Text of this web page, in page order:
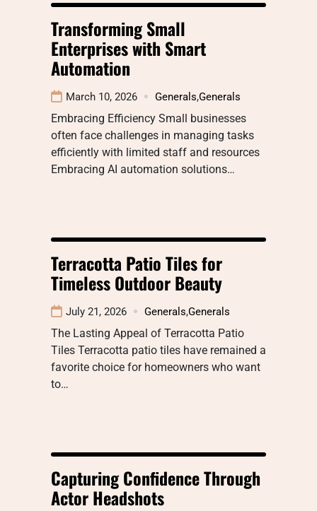
Transforming Small
Enterprises with Smart
Automation
March 10, 2026 Generals,Generals
Embracing Efficiency Small businesses
often face challenges in managing tasks
efficiently with limited staff and resources
Embracing AI automation solutions…
Terracotta Patio Tiles for
Timeless Outdoor Beauty
July 21, 2026 Generals,Generals
The Lasting Appeal of Terracotta Patio
Tiles Terracotta patio tiles have remained a
favorite choice for homeowners who want
to…
Capturing Confidence Through
Actor Headshots